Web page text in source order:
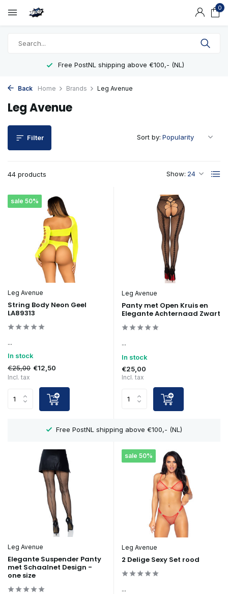
0
above €100,- (NL)
Back Home Brands Leg Avenue
Leg Avenue
Filter
44 products Show:
Sort by:
sale 50%
Leg Avenue
String Body Neon Geel
LA89313
...
In stock
€25,00 €12,50
Incl. tax
Leg Avenue
Panty met Open Kruis en
Elegante Achternaad Zwart
...
In stock
€25,00
Incl. tax
Showroom in Eindhoven
Leg Avenue
Elegante Suspender Panty
met Schaalnet Design -
one size
sale 50%
Leg Avenue
2 Delige Sexy Set rood
...